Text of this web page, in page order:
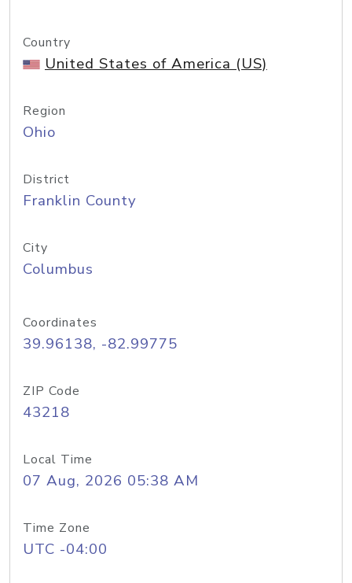
Country
United States of America (US)
Region
Ohio
District
Franklin County
City
Columbus
Coordinates
39.96138, -82.99775
ZIP Code
43218
Local Time
07 Aug, 2026 05:38 AM
Time Zone
UTC -04:00